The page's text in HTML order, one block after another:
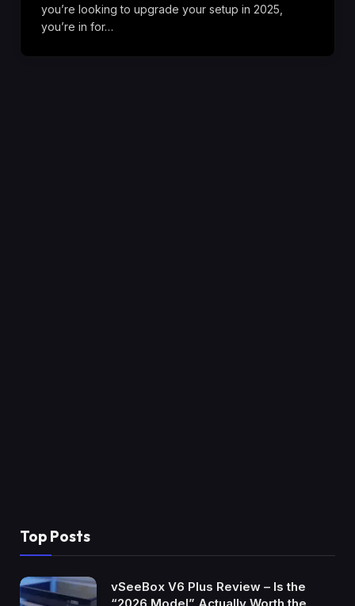
you’re looking to upgrade your setup in 2025,
you’re in for…
Top Posts
vSeeBox V6 Plus Review – Is the